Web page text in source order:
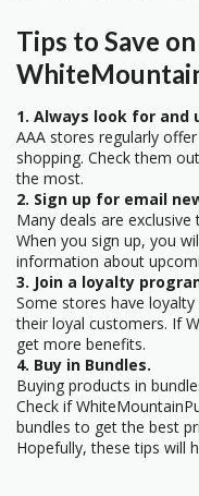
Tips to Save on
1. Always look for and
AAA stores regularly
shopping. Check them
the most.
2. Sign up for email
Many deals are
When you sign up, you
information about
3. Join a loyalty
Some stores have
their loyal customers. If
get more benefits.
4. Buy in Bundles.
Buying products in
Check if
bundles to get the best
Hopefully, these tips will